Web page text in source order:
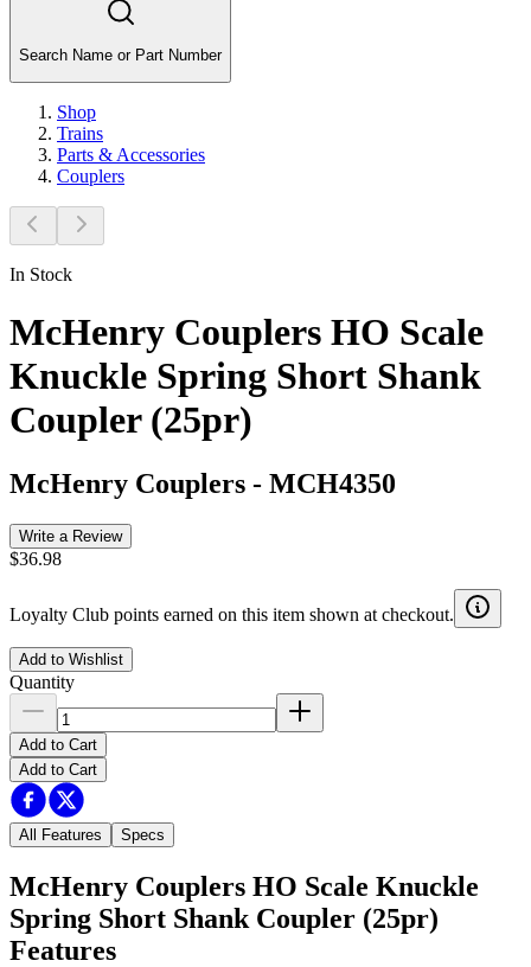
Search Name or Part Number
Shop
Trains
Parts & Accessories
Couplers
In Stock
McHenry Couplers HO Scale
Knuckle Spring Short Shank
Coupler (25pr)
McHenry Couplers - MCH4350
Write a Review
$36.98
Loyalty Club points earned on this item shown at checkout.
Add to Wishlist
Quantity
Add to Cart
Add to Cart
All Features Specs
McHenry Couplers HO Scale Knuckle
Spring Short Shank Coupler (25pr)
Features